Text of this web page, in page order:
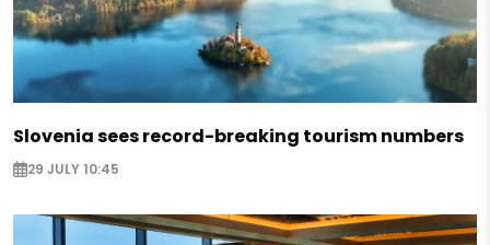
Slovenia sees record-breaking tourism numbers
29 JULY 10:45